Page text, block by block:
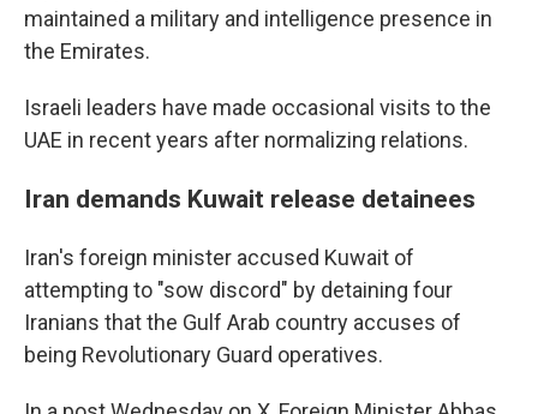
maintained a military and intelligence presence in
the Emirates.
Israeli leaders have made occasional visits to the
UAE in recent years after normalizing relations.
Iran demands Kuwait release detainees
Iran's foreign minister accused Kuwait of
attempting to "sow discord" by detaining four
Iranians that the Gulf Arab country accuses of
being Revolutionary Guard operatives.